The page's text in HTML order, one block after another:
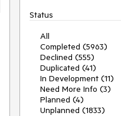
Status
All
Completed (5963)
Declined (555)
Duplicated (41)
In Development (11)
Need More Info (3)
Planned (4)
Unplanned (1833)